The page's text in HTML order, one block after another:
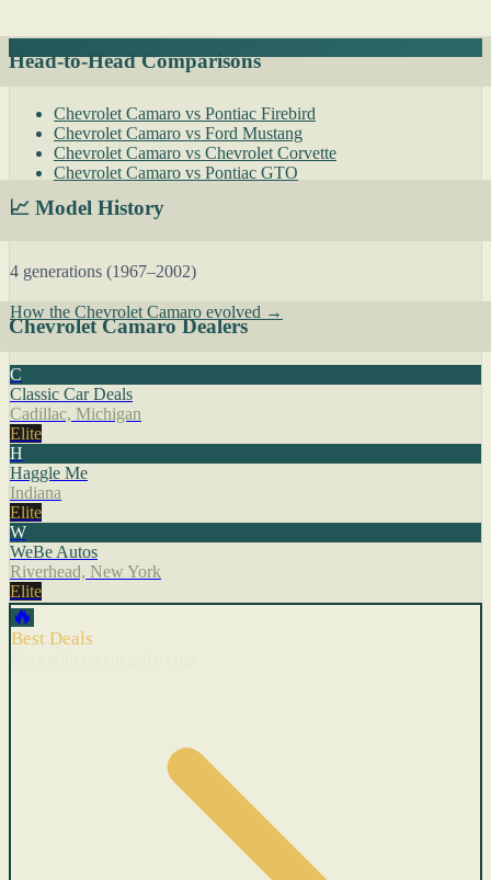
Head-to-Head Comparisons
Chevrolet Camaro vs Pontiac Firebird
Chevrolet Camaro vs Ford Mustang
Chevrolet Camaro vs Chevrolet Corvette
Chevrolet Camaro vs Pontiac GTO
📈 Model History
4 generations (1967–2002)
How the Chevrolet Camaro evolved →
Chevrolet Camaro Dealers
C
Classic Car Deals
Cadillac, Michigan
Elite
H
Haggle Me
Indiana
Elite
W
WeBe Autos
Riverhead, New York
Elite
🔥
Best Deals